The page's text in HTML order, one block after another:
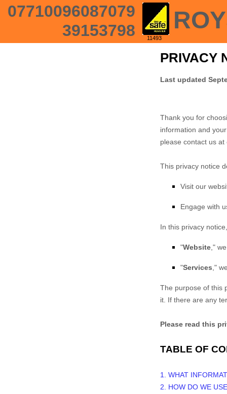
11493
07710096087079
39153798
PRIVACY
Last updated
Thank you for
information and
please contact us at
This privacy notice
Visit our
Engage with
In this privacy
"Website ,"
"Services ,"
The purpose of this
it. If there are any
Please read this
TABLE OF
1. WHAT
2. HOW DO WE